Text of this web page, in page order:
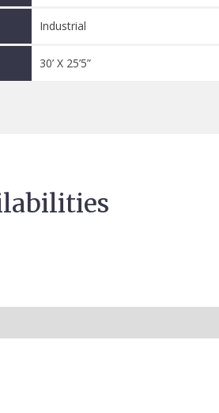
Industrial
30’ X 25’5”